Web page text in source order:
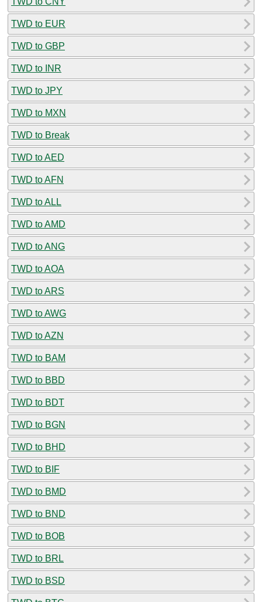
TWD to EUR
TWD to GBP
TWD to INR
TWD to JPY
TWD to MXN
TWD to Break
TWD to AED
TWD to AFN
TWD to ALL
TWD to AMD
TWD to ANG
TWD to AOA
TWD to ARS
TWD to AWG
TWD to AZN
TWD to BAM
TWD to BBD
TWD to BDT
TWD to BGN
TWD to BHD
TWD to BIF
TWD to BMD
TWD to BND
TWD to BOB
TWD to BRL
TWD to BSD